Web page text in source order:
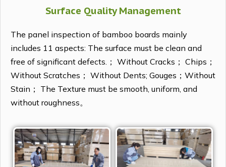
Surface Quality Management
The panel inspection of bamboo boards mainly
includes 11 aspects: The surface must be clean and
free of significant defects.； Without Cracks； Chips；
Without Scratches； Without Dents; Gouges；Without
Stain； The Texture must be smooth, uniform, and
without roughness。